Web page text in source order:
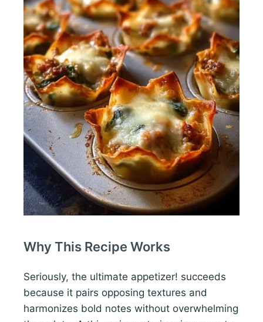
Why This Recipe Works
Seriously, the ultimate appetizer! succeeds
because it pairs opposing textures and
harmonizes bold notes without overwhelming